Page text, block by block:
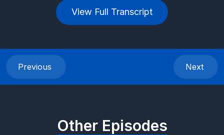
View Full Transcript
Previous Next
Other Episodes